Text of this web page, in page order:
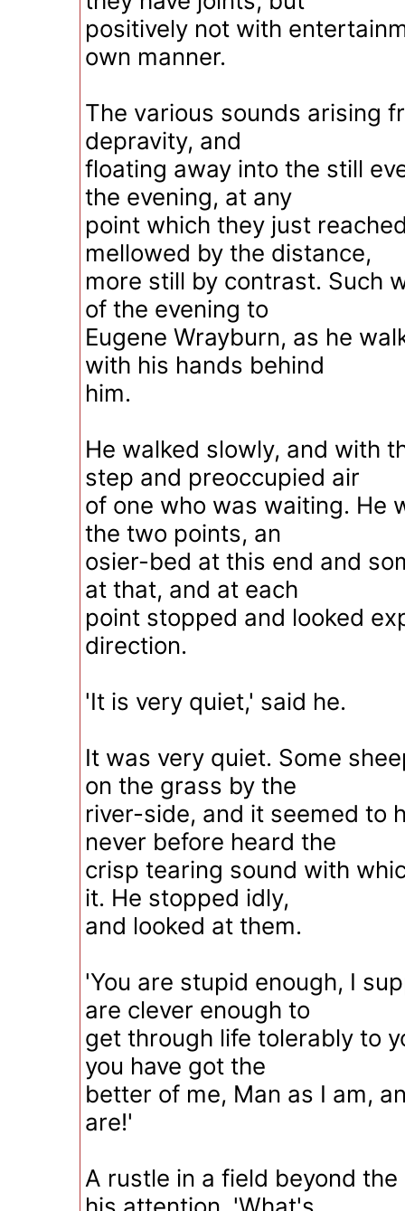
positively not with
own manner.
The various sounds arising
depravity, and
floating away into the still
the evening, at any
point which they just
mellowed by the distance,
more still by contrast. Such
of the evening to
Eugene Wrayburn, as he
with his hands behind
him.
He walked slowly, and with
step and preoccupied air
of one who was waiting. He
the two points, an
osier-bed at this end and
at that, and at each
point stopped and looked
direction.
'It is very quiet,' said he.
It was very quiet. Some
on the grass by the
river-side, and it seemed to
never before heard the
crisp tearing sound with
it. He stopped idly,
and looked at them.
'You are stupid enough, I
are clever enough to
get through life tolerably to
you have got the
better of me, Man as I am,
are!'
A rustle in a field beyond